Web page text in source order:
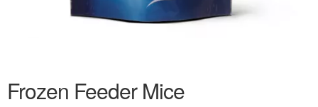
Frozen Feeder Mice